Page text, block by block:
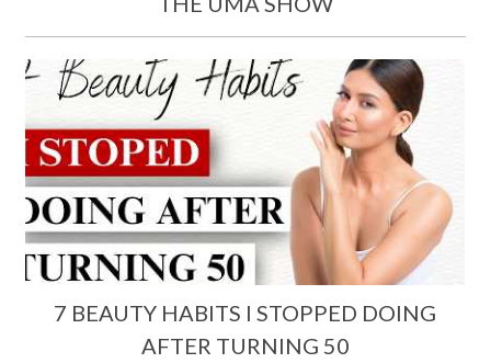
7 BEAUTY HABITS I STOPPED DOING
AFTER TURNING 50